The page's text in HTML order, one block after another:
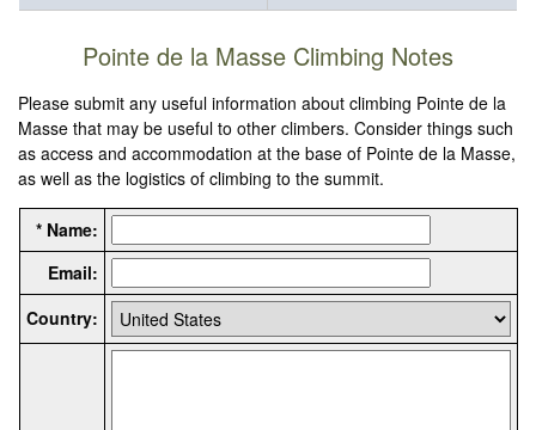
Pointe de la Masse Climbing Notes
Please submit any useful information about climbing Pointe de la
Masse that may be useful to other climbers. Consider things such
as access and accommodation at the base of Pointe de la Masse,
as well as the logistics of climbing to the summit.
* Name:
Email:
Country: